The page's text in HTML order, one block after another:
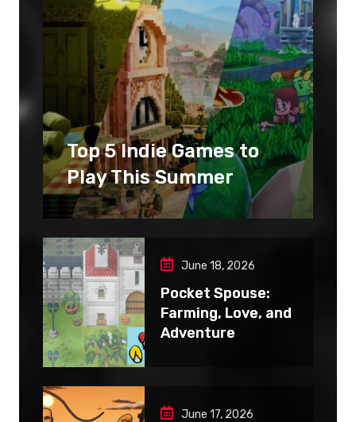
Top 5 Indie Games to
Play This Summer
June 18, 2026
Pocket Spouse:
Farming, Love, and
Adventure
June 17, 2026